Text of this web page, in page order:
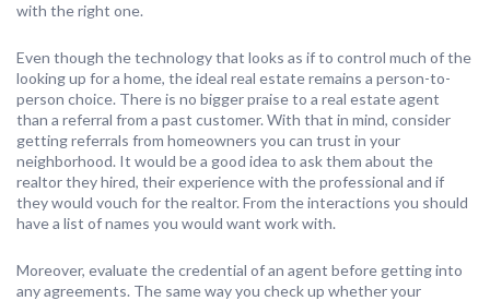
with the right one.
Even though the technology that looks as if to control much of the
looking up for a home, the ideal real estate remains a person-to-
person choice. There is no bigger praise to a real estate agent
than a referral from a past customer. With that in mind, consider
getting referrals from homeowners you can trust in your
neighborhood. It would be a good idea to ask them about the
realtor they hired, their experience with the professional and if
they would vouch for the realtor. From the interactions you should
have a list of names you would want work with.
Moreover, evaluate the credential of an agent before getting into
any agreements. The same way you check up whether your